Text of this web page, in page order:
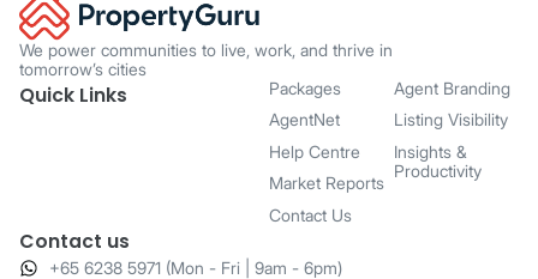
We power communities to live, work, and thrive in
tomorrow’s cities
Quick Links
Packages
AgentNet
Help Centre
Market Reports
Contact Us
Agent Branding
Listing Visibility
Insights &
Productivity
Contact us
+65 6238 5971 (Mon - Fri | 9am - 6pm)